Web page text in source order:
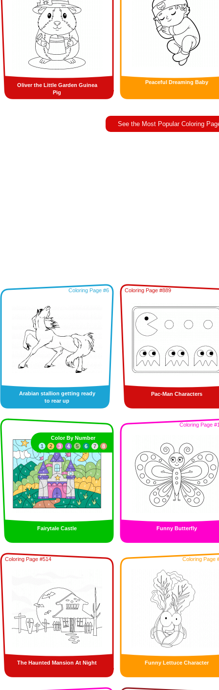
Oliver the Little Garden Guinea
Pig
Peaceful Dreaming Baby
See the Most Popular Coloring
Coloring Page #6
Arabian stallion getting ready
to rear up
Coloring Page #889
Pac-Man Characters
Fairytale Castle
Color By Number
1
2 3 4 5 6 7 8
Coloring Page
Funny Butterfly
Coloring Page #514
The Haunted Mansion At Night
Coloring Page
Funny Lettuce Character